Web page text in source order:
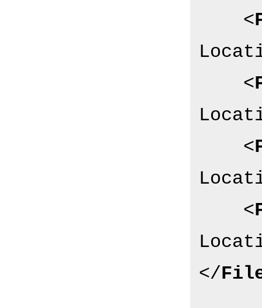
<
<
<
<
</